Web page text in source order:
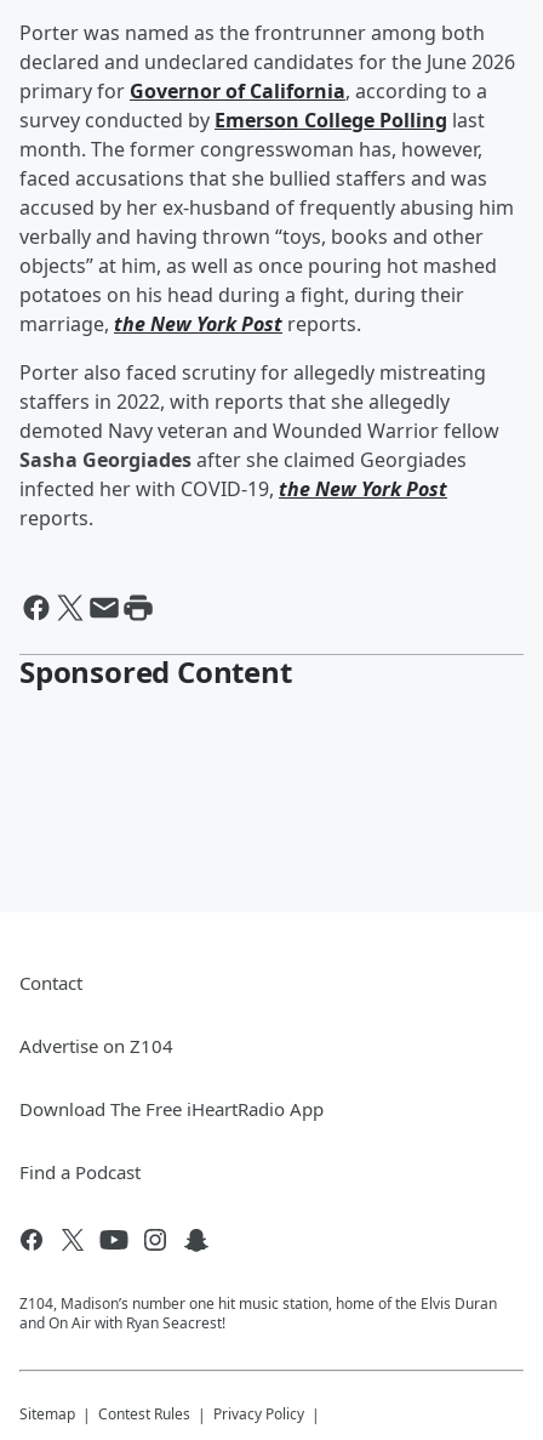
Porter was named as the frontrunner among both
declared and undeclared candidates for the June 2026
primary for Governor of California, according to a
survey conducted by Emerson College Polling last
month. The former congresswoman has, however,
faced accusations that she bullied staffers and was
accused by her ex-husband of frequently abusing him
verbally and having thrown “toys, books and other
objects” at him, as well as once pouring hot mashed
potatoes on his head during a fight, during their
marriage, the New York Post reports.
Porter also faced scrutiny for allegedly mistreating
staffers in 2022, with reports that she allegedly
demoted Navy veteran and Wounded Warrior fellow
Sasha Georgiadesafter she claimed Georgiades
infected her with COVID-19, the New York Post
reports.
Sponsored Content
Contact
Advertise on Z104
Download The Free iHeartRadio App
Find a Podcast
Z104, Madison’s number one hit music station, home of the Elvis Duran
and On Air with Ryan Seacrest!
Sitemap Contest Rules Privacy Policy